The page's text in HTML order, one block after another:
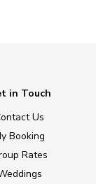
in Touch
Us
Booking
Rates